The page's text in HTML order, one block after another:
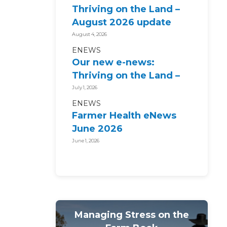
Thriving on the Land –
August 2026 update
August 4, 2026
ENEWS
Our new e-news:
Thriving on the Land –
July 2026 update
July 1, 2026
ENEWS
Farmer Health eNews
June 2026
June 1, 2026
Managing Stress on the